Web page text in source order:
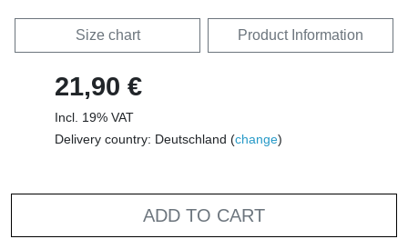
Size chart Product Information
21,90 €
Incl. 19% VAT
Delivery country: Deutschland (change)
ADD TO CART